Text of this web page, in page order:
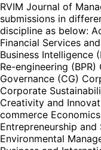
RVIM Journal of
submissions in
discipline as below:
Financial Services
Business Intelligence
Re-engineering
Governance (CG)
Corporate
Creativity and
commerce
Entrepreneurship and
Environmental